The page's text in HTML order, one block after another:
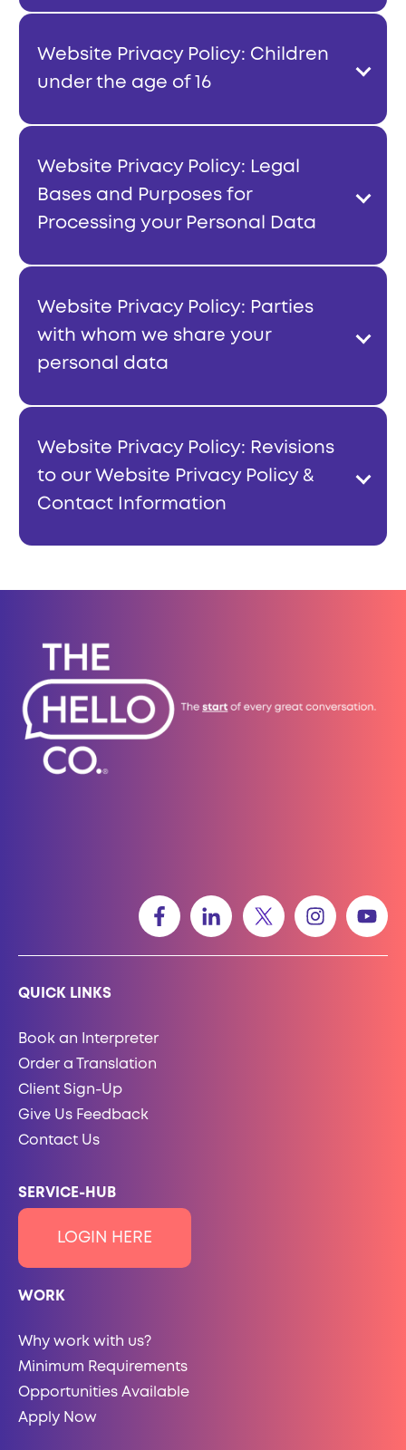
Website Privacy Policy: Children
under the age of 16
Website Privacy Policy: Legal
Bases and Purposes for
Processing your Personal Data
Website Privacy Policy: Parties
with whom we share your
personal data
Website Privacy Policy: Revisions
to our Website Privacy Policy &
Contact Information
QUICK LINKS
Book an Interpreter
Order a Translation
Client Sign-Up
Give Us Feedback
Contact Us
SERVICE-HUB
LOGIN HERE
WORK
Why work with us?
Minimum Requirements
Opportunities Available
Apply Now